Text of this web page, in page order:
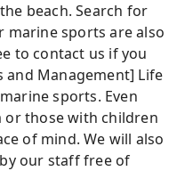
beach. Search for
marine sports are also
to contact us if you
and Management] Life
sports. Even
or those with children
of mind. We will also
our staff free of